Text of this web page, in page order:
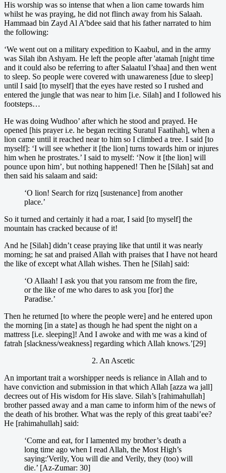
His worship was so intense that when a lion came towards him
whilst he was praying, he did not flinch away from his Salaah.
Hammaad bin Zayd Al A’bdee said that his father narrated to him
the following:
‘We went out on a military expedition to Kaabul, and in the army
was Silah ibn Ashyam. He left the people after 'atamah [night time
and it could also be referring to after Salaatul I’shaa] and then went
to sleep. So people were covered with unawareness [due to sleep]
until I said [to myself] that the eyes have rested so I rushed and
entered the jungle that was near to him [i.e. Silah] and I followed his
footsteps…
He was doing Wudhoo’ after which he stood and prayed. He
opened [his prayer i.e. he began reciting Suratul Faatihah], when a
lion came until it reached near to him so I climbed a tree. I said [to
myself]: ‘I will see whether it [the lion] turns towards him or injures
him when he prostrates.’ I said to myself: ‘Now it [the lion] will
pounce upon him’, but nothing happened! Then he [Silah] sat and
then said his salaam and said:
‘O lion! Search for rizq [sustenance] from another
place.’
So it turned and certainly it had a roar, I said [to myself] the
mountain has cracked because of it!
And he [Silah] didn’t cease praying like that until it was nearly
morning; he sat and praised Allah with praises that I have not heard
the like of except what Allah wishes. Then he [Silah] said:
‘O Allaah! I ask you that you ransom me from the fire,
or the like of me who dares to ask you [for] the
Paradise.’
Then he returned [to where the people were] and he entered upon
the morning [in a state] as though he had spent the night on a
mattress [i.e. sleeping]! And I awoke and with me was a kind of
fatrah [slackness/weakness] regarding which Allah knows.’[29]
2. An Ascetic
An important trait a worshipper needs is reliance in Allah and to
have conviction and submission in that which Allah [azza wa jall]
decrees out of His wisdom for His slave. Silah’s [rahimahullah]
brother passed away and a man came to inform him of the news of
the death of his brother. What was the reply of this great taabi’ee?
He [rahimahullah] said:
‘Come and eat, for I lamented my brother’s death a
long time ago when I read Allah, the Most High’s
saying:'Verily, You will die and Verily, they (too) will
die.’ [Az-Zumar: 30]